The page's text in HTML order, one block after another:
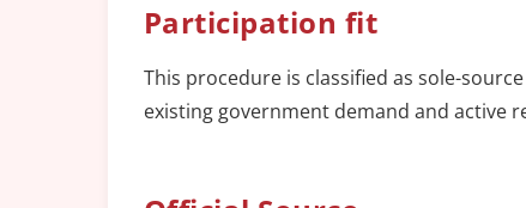
Participation fit
This procedure is classified as sole-
existing government demand and active